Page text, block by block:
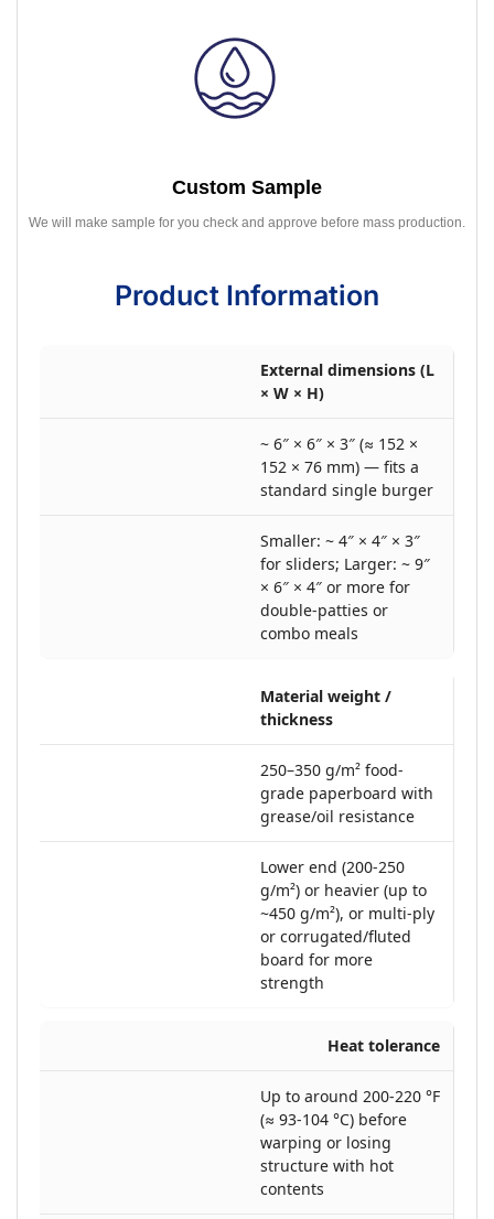
Custom Sample
We will make sample for you check and approve before mass production.
Product Information
External dimensions (L
× W × H)
~ 6″ × 6″ × 3″ (≈ 152 ×
152 × 76 mm) — fits a
standard single burger
Smaller: ~ 4″ × 4″ × 3″
for sliders; Larger: ~ 9″
× 6″ × 4″ or more for
double-patties or
combo meals
Material weight /
thickness
250–350 g/m² food‐
grade paperboard with
grease/oil resistance
Lower end (200-250
g/m²) or heavier (up to
~450 g/m²), or multi-ply
or corrugated/fluted
board for more
strength
Heat tolerance
Up to around 200-220 °F
(≈ 93-104 °C) before
warping or losing
structure with hot
contents